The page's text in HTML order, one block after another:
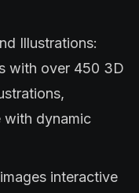
Illustrations:
with over 450 3D
with dynamic
interactive